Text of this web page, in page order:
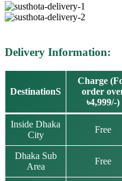
Delivery Information:
DestinationS
Charge
order
৳4,999/-)
Inside Dhaka
City
Free
Dhaka Sub
Area
Free